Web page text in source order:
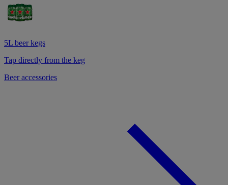
5L beer kegs
Tap directly from the keg
Beer accessories